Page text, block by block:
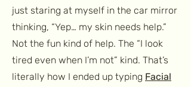
just staring at myself in the car mirror
thinking, “Yep… my skin needs help.”
Not the fun kind of help. The “I look
tired even when I’m not” kind. That’s
literally how I ended up typing Facial